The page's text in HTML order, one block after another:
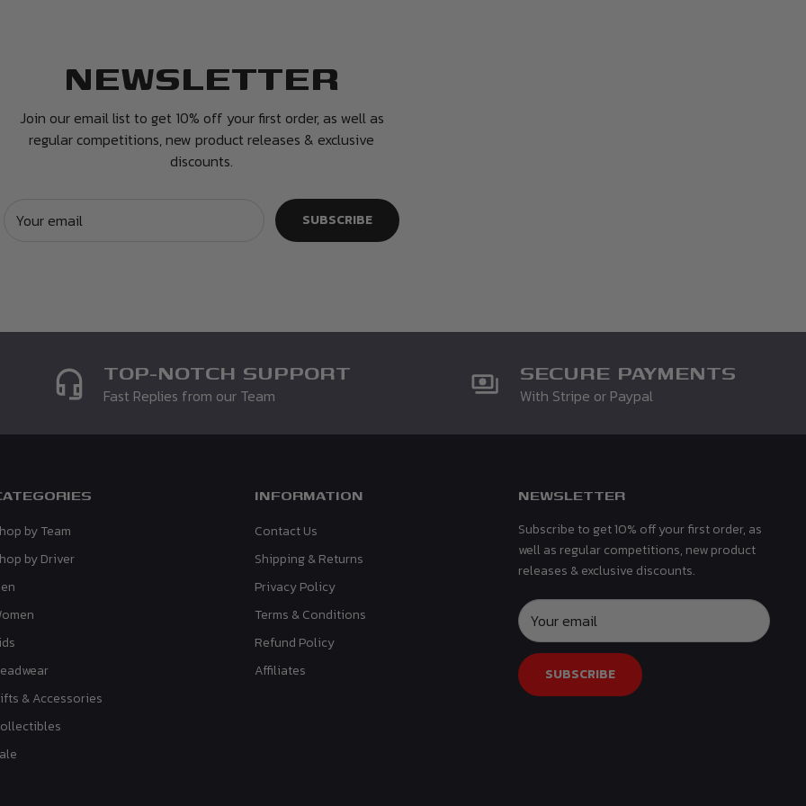
14 days have
must enclose a
NEWSLETTER
Join our email list to get 10% off your first order, as well as
regular competitions, new product releases & exclusive
discounts.
Your email SUBSCRIBE
TOP-NOTCH SUPPORT
Fast Replies from our Team
SECURE PAYMENTS
With Stripe or Paypal
by Team
by Driver
& Accessories
INFORMATION
Contact Us
Shipping & Returns
Privacy Policy
Terms & Conditions
Refund Policy
Affiliates
NEWSLETTER
Subscribe to get 10% off your first order, as
well as regular competitions, new product
releases & exclusive discounts.
Your email
SUBSCRIBE